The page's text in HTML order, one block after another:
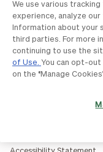
Spend & Expense
Legal
Licenses and
We use various
experience, analyze
Information about your
third parties. For more
continuing to use the
of Use. You can opt-
on the “Manage